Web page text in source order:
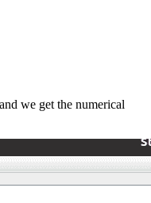
we get the numerical